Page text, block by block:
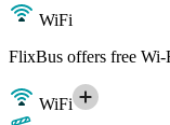
WiFi
FlixBus offers free Wi-
WiFi